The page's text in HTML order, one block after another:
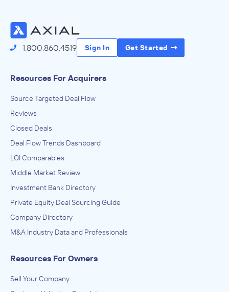
1.800.860.4519 Sign In Get Started
Resources For Acquirers
Source Targeted Deal Flow
Reviews
Closed Deals
Deal Flow Trends Dashboard
LOI Comparables
Middle Market Review
Investment Bank Directory
Private Equity Deal Sourcing Guide
Company Directory
M&A Industry Data and Professionals
Resources For Owners
Sell Your Company